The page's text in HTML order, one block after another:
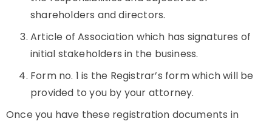
shareholders and directors.
Article of Association which has signatures of
initial stakeholders in the business.
Form no. 1 is the Registrar’s form which will be
provided to you by your attorney.
Once you have these registration documents in